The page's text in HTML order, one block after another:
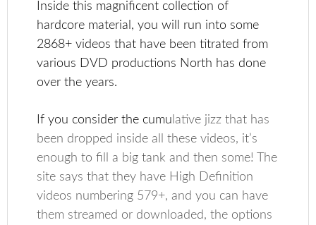
Inside this magnificent collection of
hardcore material, you will run into some
2868+ videos that have been titrated from
various DVD productions North has done
over the years.
If you consider the cumu lative jizz that has
been dropped inside all these videos, it’s
enough to fill a big tank and then some! The
site says that they have High Definition
videos numbering 579+, and you can have
them streamed or downloaded, the options